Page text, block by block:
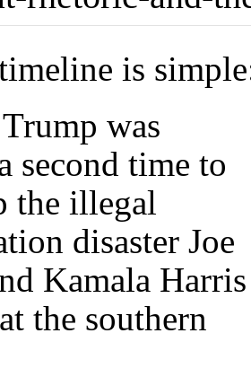
is
was
second time to
the illegal
disaster Joe
Kamala Harris
the southern